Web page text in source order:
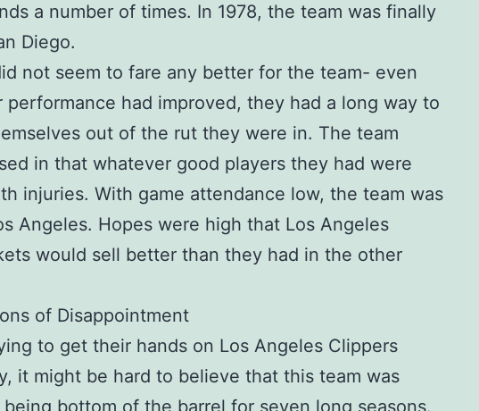
a number of times. In 1978, the team was finally
Diego.
not seem to fare any better for the team- even
performance had improved, they had a long way to
out of the rut they were in. The team
in that whatever good players they had were
injuries. With game attendance low, the team was
Angeles. Hopes were high that Los Angeles
would sell better than they had in the other
of Disappointment
to get their hands on Los Angeles Clippers
it might be hard to believe that this team was
being bottom of the barrel for seven long seasons.